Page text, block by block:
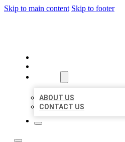
Skip to main content Skip to footer
ABOUT US
CONTACT US